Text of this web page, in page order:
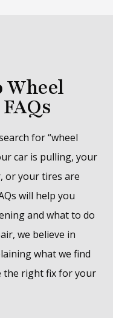
Wheel
for “wheel
car is pulling, your
or your tires are
will help you
and what to do
we believe in
what we find
the right fix for your